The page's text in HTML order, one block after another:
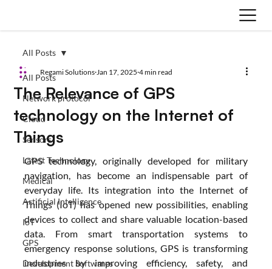
All Posts
Network protocol
Cloud
Sensors
Latest Technology
Medical
Artificial Intelligence
IoT
GPS
Development Softwares
All Posts
The Relevance of GPS
technology on the Internet of
Things
Regami Solutions Jan 17, 2025 4 min read
GPS technology, originally developed for military
navigation, has become an indispensable part of
everyday life. Its integration into the Internet of
Things (IoT) has opened new possibilities, enabling
devices to collect and share valuable location-based
data. From smart transportation systems to
emergency response solutions, GPS is transforming
industries by improving efficiency, safety, and